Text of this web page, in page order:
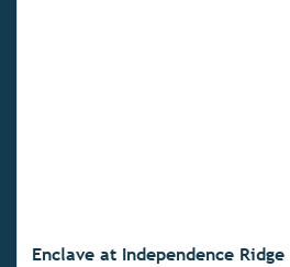
Enclave at Independence Ridge